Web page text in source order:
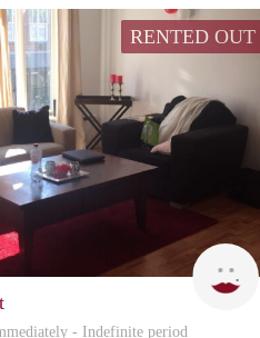
RENTED OUT
- Indefinite period